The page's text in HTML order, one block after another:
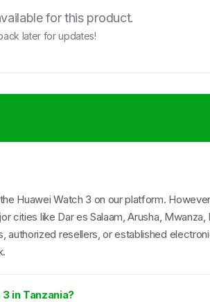
for this product.
later for updates!
Huawei Watch 3 on our platform.
cities like Dar es Salaam, Arusha, Mwanza,
resellers, or established
in Tanzania?